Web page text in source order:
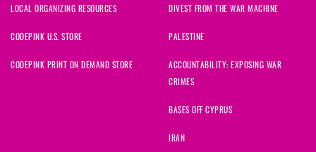
LOCAL ORGANIZING RESOURCES
CODEPINK U.S. STORE
CODEPINK PRINT ON DEMAND STORE
DIVEST FROM THE WAR MACHINE
PALESTINE
ACCOUNTABILITY: EXPOSING WAR
CRIMES
BASES OFF CYPRUS
IRAN